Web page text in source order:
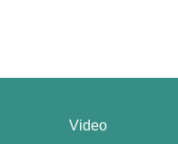
Video